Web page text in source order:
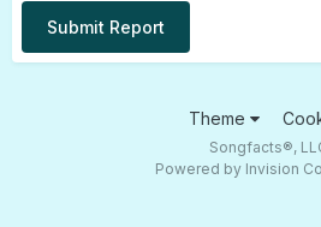
Submit Report
Theme
Songfacts®,
Powered by Invision